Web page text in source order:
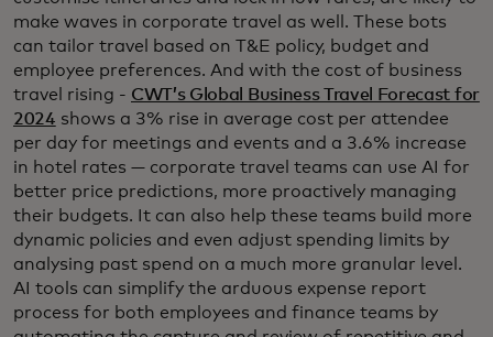
make waves in corporate travel as well. These bots
can tailor travel based on T&E policy, budget and
employee preferences. And with the cost of business
travel rising - CWT’s Global Business Travel Forecast for
2024 shows a 3% rise in average cost per attendee
per day for meetings and events and a 3.6% increase
in hotel rates — corporate travel teams can use AI for
better price predictions, more proactively managing
their budgets. It can also help these teams build more
dynamic policies and even adjust spending limits by
analysing past spend on a much more granular level.
AI tools can simplify the arduous expense report
process for both employees and finance teams by